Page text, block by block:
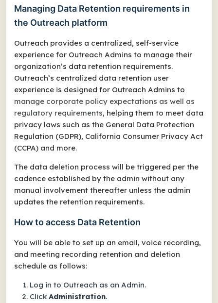
Managing Data Retention requirements in
the Outreach platform
Outreach provides a centralized, self-service
experience for Outreach Admins to manage their
organization’s data retention requirements.
Outreach’s centralized data retention user
experience is designed for Outreach Admins to
manage corporate policy expectations as well as
regulatory requirements, helping them to meet data
privacy laws such as the General Data Protection
Regulation (GDPR), California Consumer Privacy Act
(CCPA) and more.
The data deletion process will be triggered per the
cadence established by the admin without any
manual involvement thereafter unless the admin
updates the retention requirements.
How to access Data Retention
You will be able to set up an email, voice recording,
and meeting recording retention and deletion
schedule as follows:
Log in to Outreach as an Admin.
Click Administration.